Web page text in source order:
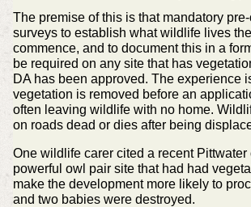
The premise of this is that mandatory
surveys to establish what wildlife lives
commence, and to document this in a
be required on any site that has
DA has been approved. The experience
vegetation is removed before an
often leaving wildlife with no home.
on roads dead or dies after being
One wildlife carer cited a recent Pittwater
powerful owl pair site that had had
make the development more likely to
and two babies were destroyed.